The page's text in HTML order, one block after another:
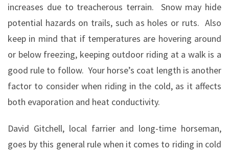
increases due to treacherous terrain.
Snow may hide
potential hazards on trails, such as holes or ruts. Also
keep in mind that if temperatures are hovering around
or below freezing, keeping outdoor riding at a walk is a
good rule to follow. Your horse’s coat length is another
factor to consider when riding in the cold, as it affects
both evaporation and heat conductivity.
David Gitchell, local farrier and long-time horseman,
goes by this general rule when it comes to riding in cold